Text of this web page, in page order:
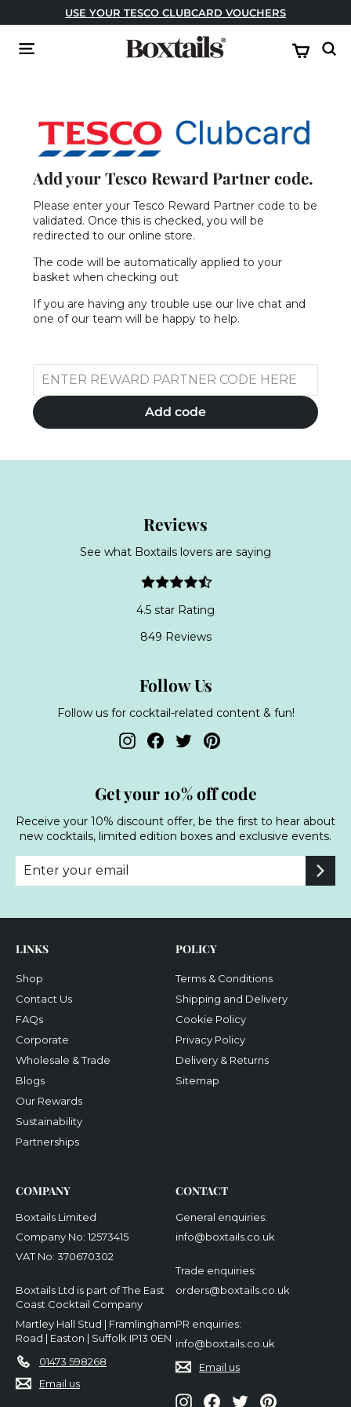
to
Pause
slideshow
USE YOUR TESCO CLUBCARD VOUCHERS
B
o
a
i
s
Site navigation
Add your Tesco Reward Partner code.
Please enter your Tesco Reward Partner code to be
validated. Once this is checked, you will be
redirected to our online store.
The code will be automatically applied to your
basket when checking out
If you are having any trouble use our live chat and
one of our team will be happy to help.
Add code
Reviews
See what Boxtails lovers are saying
4.5 star Rating
849 Reviews
Follow Us
Follow us for cocktail-related content & fun!
InstagramFacebook
TwitterPinterest
Get your 10% off code
Receive your 10% discount offer, be the first to hear about
new cocktails, limited edition boxes and exclusive events.
Enter
your
Subscribe
LINKS
Shop
Contact Us
FAQs
Corporate
Wholesale & Trade
Blogs
Our Rewards
Sustainability
Partnerships
POLICY
Terms & Conditions
Shipping and Delivery
Cookie Policy
Privacy Policy
Delivery & Returns
Sitemap
COMPANY
Boxtails Limited
Company No: 12573415
VAT No: 370670302
Boxtails Ltd is part of The East
Coast Cocktail Company
Martley Hall Stud | Framlingham
Road | Easton | Suffolk IP13 0EN
01473 598268
Email us
CONTACT
General enquiries:
info@boxtails.co.uk
Trade enquiries:
orders@boxtails.co.uk
PR enquiries:
info@boxtails.co.uk
Email us
InstagramFacebook
TwitterPinterest